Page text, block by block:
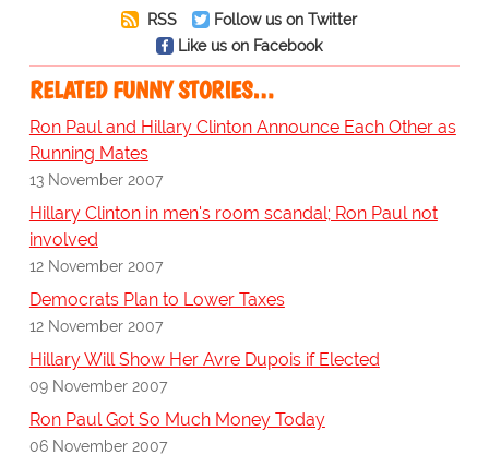
RSS
Follow us on Twitter
Like us on Facebook
RELATED FUNNY STORIES…
Ron Paul and Hillary Clinton Announce Each Other as
Running Mates
13 November 2007
Hillary Clinton in men's room scandal; Ron Paul not
involved
12 November 2007
Democrats Plan to Lower Taxes
12 November 2007
Hillary Will Show Her Avre Dupois if Elected
09 November 2007
Ron Paul Got So Much Money Today
06 November 2007